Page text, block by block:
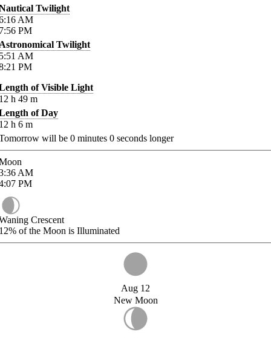
Twilight
AM
PM
Twilight
AM
PM
of Visible Light
h 49 m
of Day
h 6 m
will be 0 minutes 0 seconds longer
AM
PM
Crescent
of the Moon is Illuminated
Aug 12
New Moon